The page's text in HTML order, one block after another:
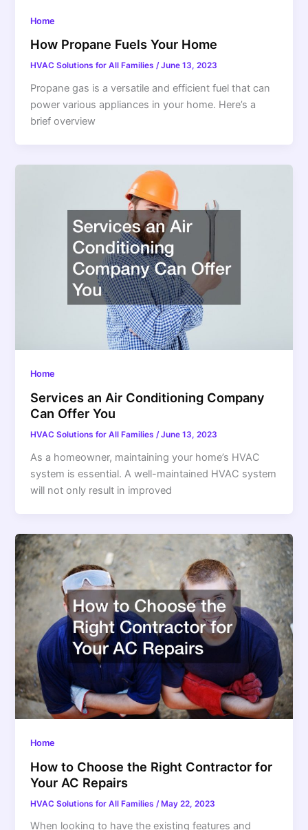
Home
How Propane Fuels Your Home
HVAC Solutions for All Families/June 13, 2023
Propane gas is a versatile and efficient fuel that can
power various appliances in your home. Here’s a
brief overview
Home
Services an Air Conditioning Company
Can Offer You
HVAC Solutions for All Families/June 13, 2023
As a homeowner, maintaining your home’s HVAC
system is essential. A well-maintained HVAC system
will not only result in improved
Home
How to Choose the Right Contractor for
Your AC Repairs
HVAC Solutions for All Families /May 22, 2023
When looking to have the existing features and